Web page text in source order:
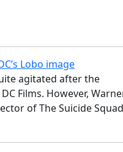
Lobo image
agitated after the
Films. However,
of The Suicide